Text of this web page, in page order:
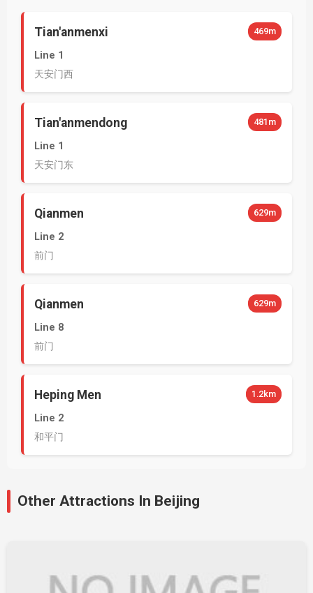
Tian'anmenxi 469m
Line 1
天安门西
Tian'anmendong 481m
Line 1
天安门东
Qianmen 629m
Line 2
前门
Qianmen 629m
Line 8
前门
Heping Men 1.2km
Line 2
和平门
Other Attractions In Beijing